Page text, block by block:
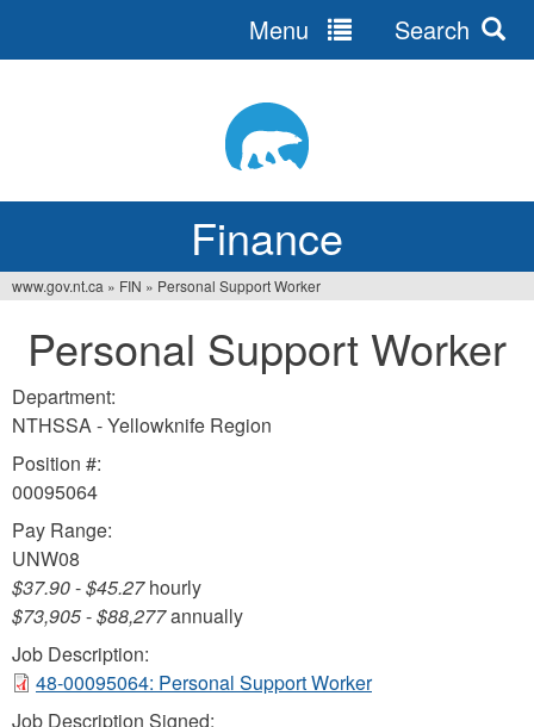
Finance
Menu Search
are
here
www.gov.nt.ca » FIN » Personal Support Worker
Personal Support Worker
Department:
NTHSSA - Yellowknife Region
Position #:
00095064
Pay Range:
UNW08
$37.90-$45.27hourly
$73,905-$88,277annually
Job Description:
48-00095064: Personal Support Worker
Job Description Signed: